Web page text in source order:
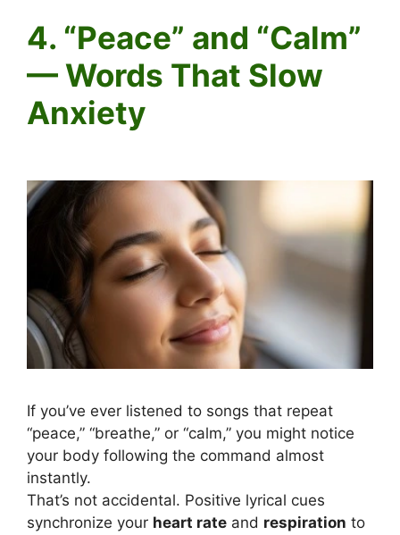
4. “Peace” and “Calm”
— Words That Slow
Anxiety
If you’ve ever listened to songs that repeat
“peace,” “breathe,” or “calm,” you might notice
your body following the command almost
instantly.
That’s not accidental. Positive lyrical cues
synchronize your heart rate and respiration to